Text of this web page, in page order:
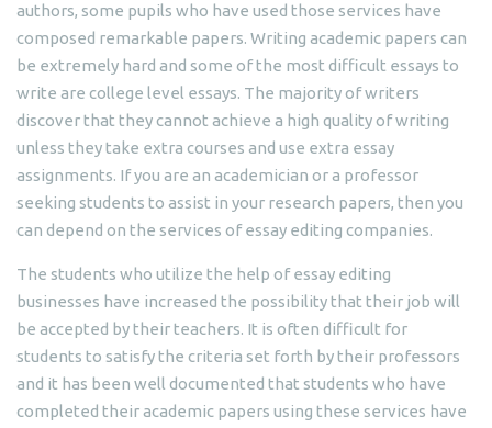
authors, some pupils who have used those services have
composed remarkable papers. Writing academic papers can
be extremely hard and some of the most difficult essays to
write are college level essays. The majority of writers
discover that they cannot achieve a high quality of writing
unless they take extra courses and use extra essay
assignments. If you are an academician or a professor
seeking students to assist in your research papers, then you
can depend on the services of essay editing companies.
The students who utilize the help of essay editing
businesses have increased the possibility that their job will
be accepted by their teachers. It is often difficult for
students to satisfy the criteria set forth by their professors
and it has been well documented that students who have
completed their academic papers using these services have